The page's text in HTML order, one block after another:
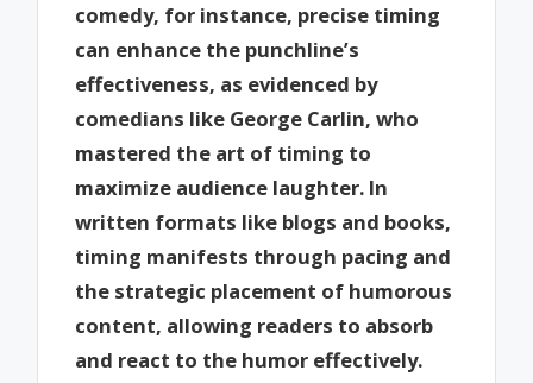
comedy, for instance, precise timing
can enhance the punchline’s
effectiveness, as evidenced by
comedians like George Carlin, who
mastered the art of timing to
maximize audience laughter. In
written formats like blogs and books,
timing manifests through pacing and
the strategic placement of humorous
content, allowing readers to absorb
and react to the humor effectively.